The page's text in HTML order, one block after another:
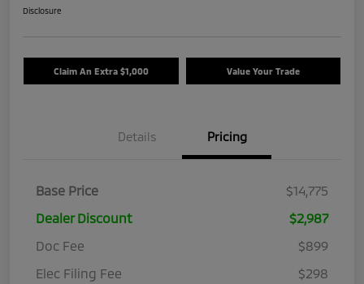
Disclosure
Claim An Extra $1,000 Value Your Trade
Details Pricing
Base Price
$14,775
Dealer Discount
$2,987
Doc Fee
$899
Elec Filing Fee
$298